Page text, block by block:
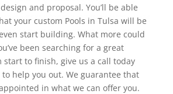
and proposal. You’ll be able
your custom Pools in Tulsa will be
start building. What more could
been searching for a great
start to finish, give us a call today
help you out. We guarantee that
in what we can offer you.